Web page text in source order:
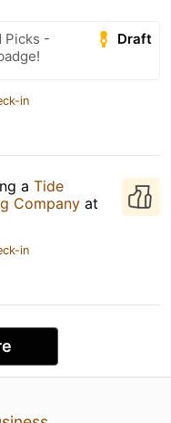
Draft
Picks -
in
a Tide
Company at
in